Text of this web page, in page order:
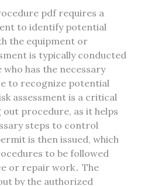
pdf requires a
to identify potential
the equipment or
is typically conducted
who has the necessary
to recognize potential
assessment is a critical
procedure, as it helps
steps to control
is then issued, which
to be followed
or repair work․ The
by the authorized